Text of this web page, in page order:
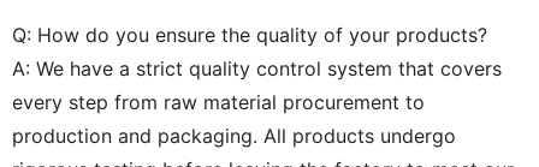
Q: How do you ensure the quality of your products?
A: We have a strict quality control system that covers
every step from raw material procurement to
production and packaging. All products undergo